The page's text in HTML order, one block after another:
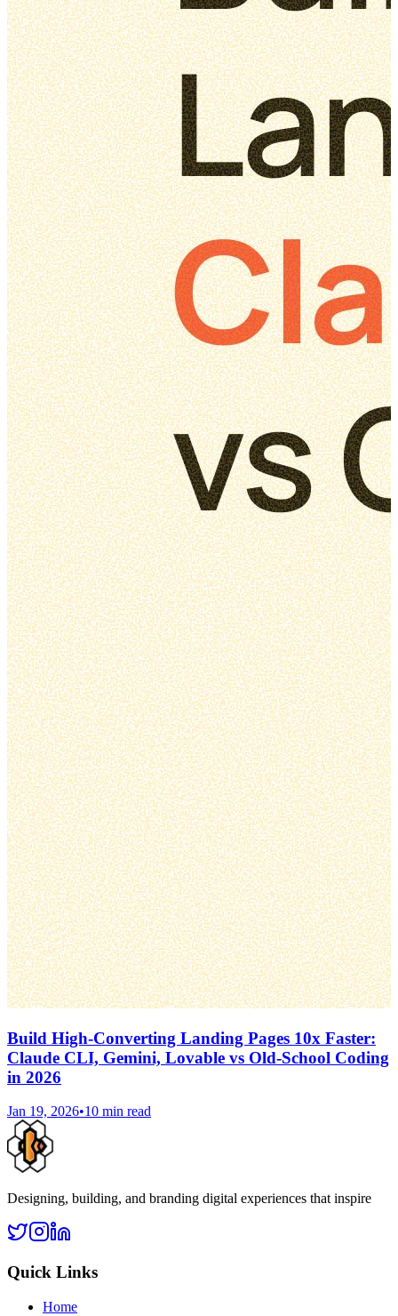
Build High-Converting Landing Pages 10x Faster:
Claude CLI, Gemini, Lovable vs Old-School Coding
in 2026
Jan 19, 2026•10 min read
Designing, building, and branding digital experiences that inspire
Quick Links
Home